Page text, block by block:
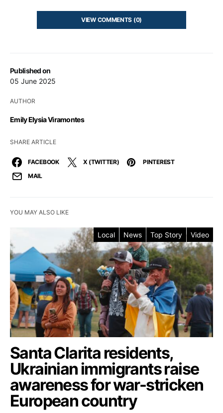
Published on
05 June 2025
AUTHOR
Emily Elysia Viramontes
SHARE ARTICLE
FACEBOOK X (TWITTER)
PINTEREST
MAIL
VIEW COMMENTS (0)
YOU MAY ALSO LIKE
Local News Top Story Video
Santa Clarita residents,
Ukrainian immigrants raise
awareness for war-stricken
European country